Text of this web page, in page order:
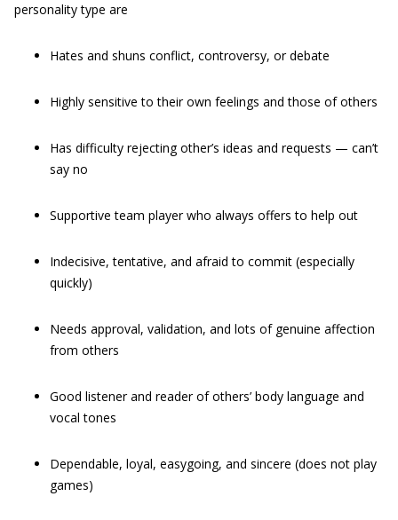
personality type are
Hates and shuns conflict, controversy, or debate
Highly sensitive to their own feelings and those of others
Has difficulty rejecting other’s ideas and requests — can’t
say no
Supportive team player who always offers to help out
Indecisive, tentative, and afraid to commit (especially
quickly)
Needs approval, validation, and lots of genuine affection
from others
Good listener and reader of others’ body language and
vocal tones
Dependable, loyal, easygoing, and sincere (does not play
games)